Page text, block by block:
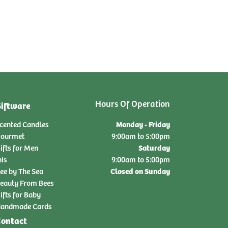
Candles
for Men
by The Sea
From Bees
for Baby
Cards
Hours Of Operation
Monday - Friday
9:00am to 5:00pm
Saturday
9:00am to 5:00pm
Closed on Sunday